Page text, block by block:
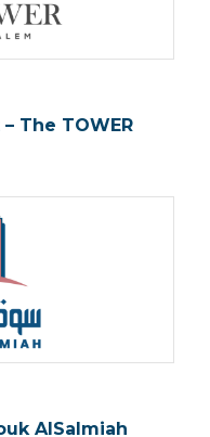
The TOWER
AlSalmiah